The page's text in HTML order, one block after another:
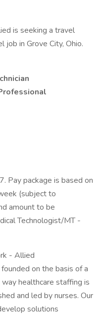
is seeking a travel
job in Grove City, Ohio.
Pay package is based on
(subject to
amount to be
Technologist/MT -
- Allied
on the basis of a
healthcare staffing is
and led by nurses. Our
solutions